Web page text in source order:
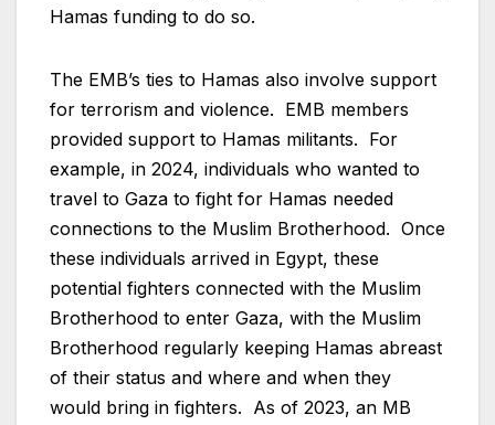
Hamas funding to do so.
The EMB’s ties to Hamas also involve support
for terrorism and violence. EMB members
provided support to Hamas militants. For
example, in 2024, individuals who wanted to
travel to Gaza to fight for Hamas needed
connections to the Muslim Brotherhood. Once
these individuals arrived in Egypt, these
potential fighters connected with the Muslim
Brotherhood to enter Gaza, with the Muslim
Brotherhood regularly keeping Hamas abreast
of their status and where and when they
would bring in fighters. As of 2023, an MB